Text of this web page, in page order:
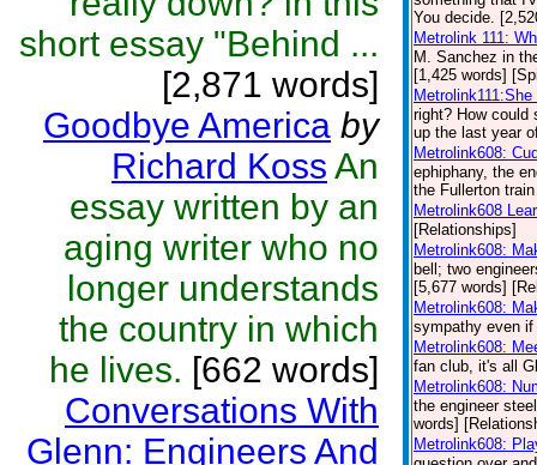
short essay "Behind ...
[2,871 words]
Goodbye America by
Richard Koss An
essay written by an
aging writer who no
longer understands
the country in which
he lives. [662 words]
Conversations With
Glenn: Engineers And
You decide.
Metrolink 111:
M. Sanchez in
[1,425 words]
right? How could
up the last year
Metrolink608:
ephiphany, the
the Fullerton
Metrolink608
[Relationships]
Metrolink608:
bell; two
[5,677 words]
Metrolink608:
sympathy even
Metrolink608:
fan club, it's all
Metrolink608:
the engineer
words]
Metrolink608: